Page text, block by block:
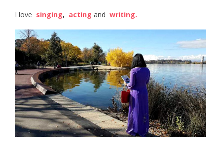
I love ​ singing​, ​ acting​ and ​ writing​.